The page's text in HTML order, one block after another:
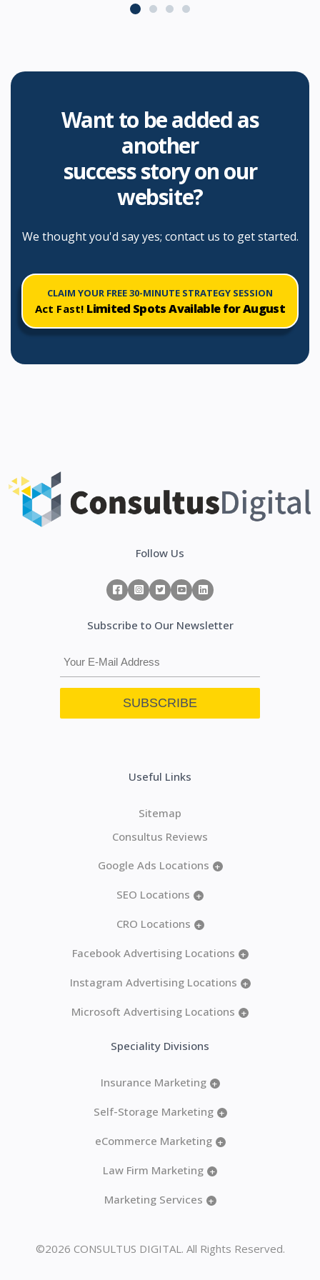
enhance our online presence and
digital marketing services.
Want to be added as
another
success story on our
website?
We thought you'd say yes; contact us to get started.
CLAIM YOUR FREE 30-MINUTE STRATEGY SESSION
Act Fast! Limited Spots Available forAugust
Follow Us
Subscribe to Our Newsletter
Useful Links
Sitemap
Consultus Reviews
Google Ads Locations +
SEO Locations +
CRO Locations +
Facebook Advertising Locations +
Instagram Advertising Locations +
Microsoft Advertising Locations +
Speciality Divisions
Insurance Marketing +
Self-Storage Marketing +
eCommerce Marketing +
Law Firm Marketing +
Marketing Services +
©2026 CONSULTUS DIGITAL. All Rights Reserved.